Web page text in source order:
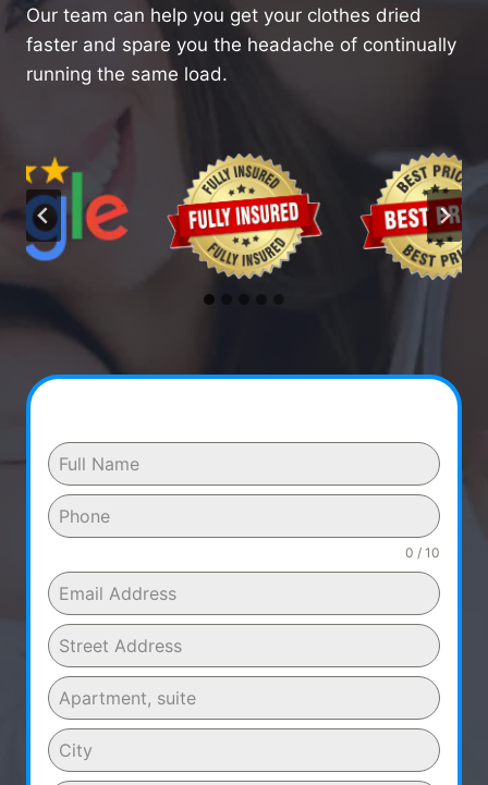
Our team can help you get your clothes dried
faster and spare you the headache of continually
running the same load.
0 / 10